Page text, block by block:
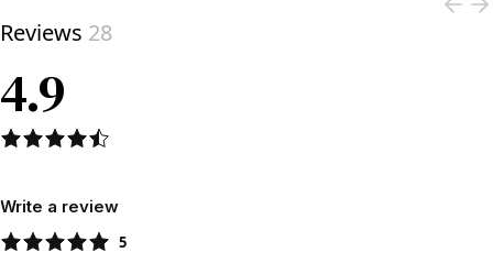
Reviews 28
4.9
Write a review
5